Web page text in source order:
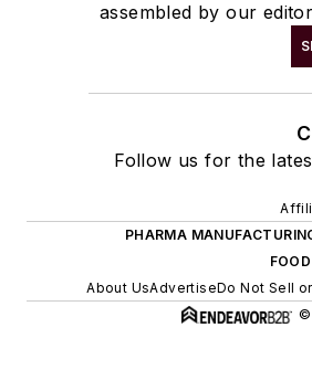
assembled by our
Follow us for the
PHARMA
About UsAdvertiseDo Not Sell
©